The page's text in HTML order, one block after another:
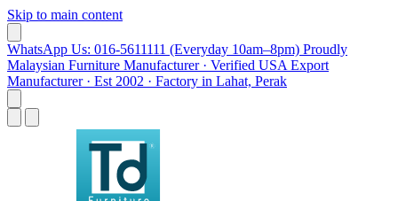
Skip to main content
WhatsApp Us: 016-5611111 (Everyday 10am–8pm) Proudly
Malaysian Furniture Manufacturer · Verified USA Export
Manufacturer · Est 2002 · Factory in Lahat, Perak